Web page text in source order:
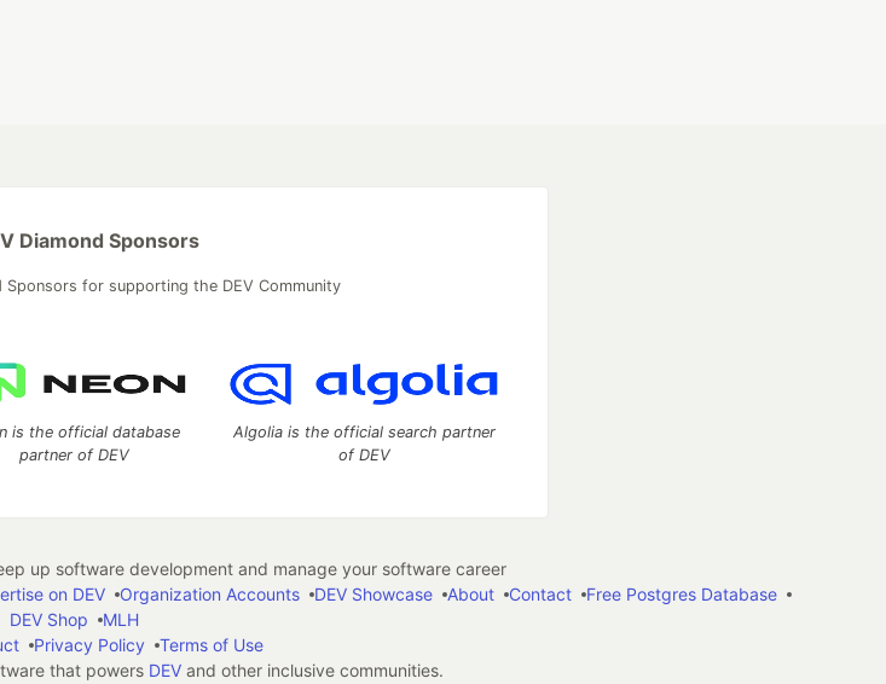
Diamond Sponsors
Sponsors for supporting the DEV Community
is the official database
partner of DEV
Algolia is the official search partner
of DEV
up software development and manage your software career
on DEV Organization Accounts DEV Showcase About Contact
Free Postgres Database
DEV Shop
MLH
Privacy Policy
Terms of Use
that powers DEVand other inclusive communities.